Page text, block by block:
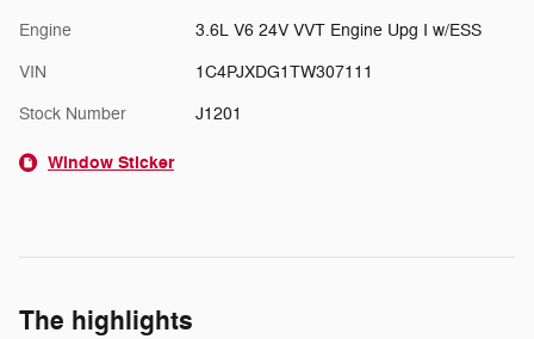
Engine 3.6L V6 24V VVT Engine Upg I w/ESS
VIN 1C4PJXDG1TW307111
Stock Number J1201
Window Sticker
The highlights